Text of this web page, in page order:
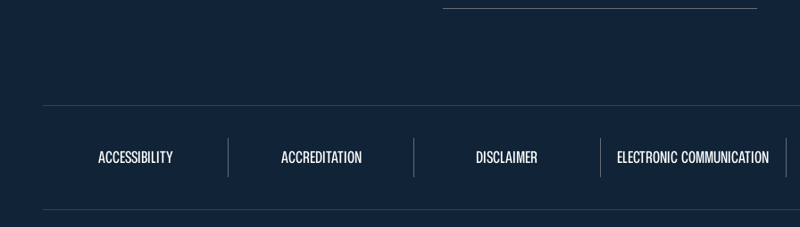
ACCESSIBILITY ACCREDITATION DISCLAIMER ELECTRONIC COMMUNICATION